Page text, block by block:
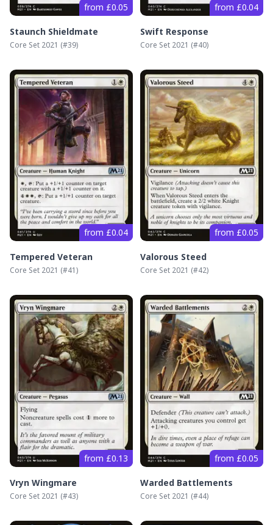
from £0.05
Staunch Shieldmate
Core Set 2021 (#39)
from £0.04
Swift Response
Core Set 2021 (#40)
from £0.04
Tempered Veteran
Core Set 2021 (#41)
from £0.05
Valorous Steed
Core Set 2021 (#42)
from £0.13
Vryn Wingmare
Core Set 2021 (#43)
from £0.05
Warded Battlements
Core Set 2021 (#44)